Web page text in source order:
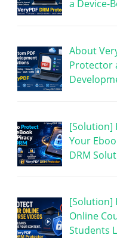
a Device-
About
Protector
[Solution]
Your
DRM
[Solution]
Online
Students